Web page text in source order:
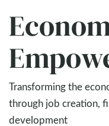
Transforming the
through job creation,
development